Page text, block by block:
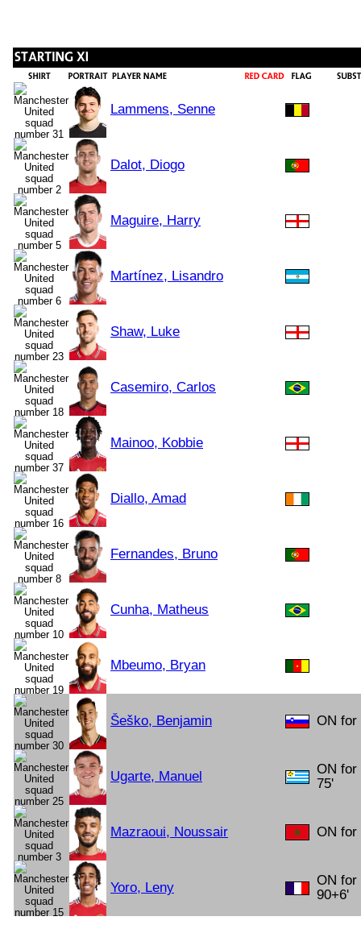
Lammens, Senne
Dalot, Diogo
Maguire, Harry
Martínez, Lisandro
Shaw, Luke
Casemiro, Carlos
Mainoo, Kobbie
Diallo, Amad
Fernandes, Bruno
Cunha, Matheus
Mbeumo, Bryan
Šeško, Benjamin ON for
Ugarte, Manuel
ON for
75'
Mazraoui, Noussair ON for
Yoro, Leny
ON for
90+6'